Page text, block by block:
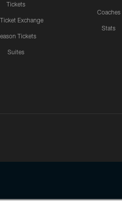
Tickets
Ticket Exchange
Tickets
Suites
Coaches
Stats
any information beyond this page, you agree